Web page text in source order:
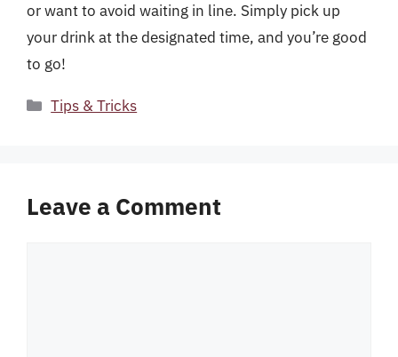
or want to avoid waiting in line. Simply pick up
your drink at the designated time, and you’re good
to go!
Categories
Tips & Tricks
Leave a Comment